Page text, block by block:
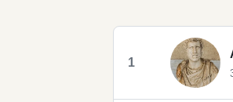
1